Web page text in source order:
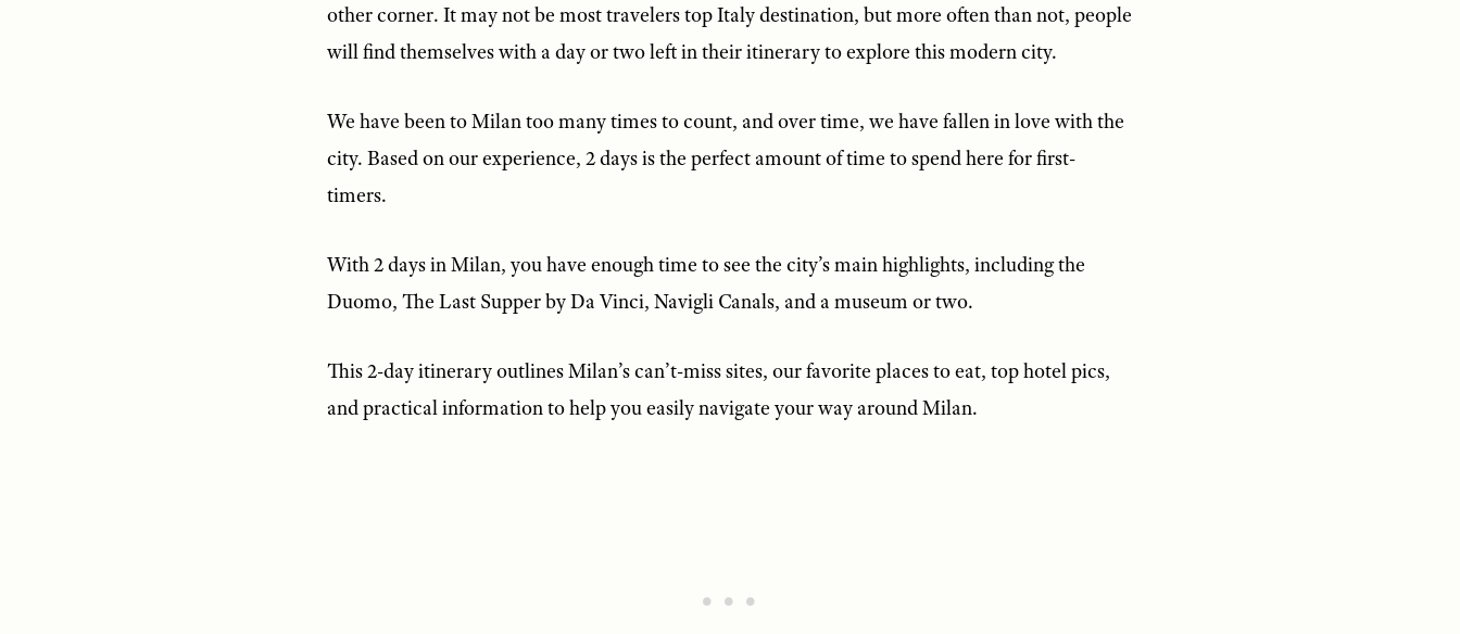
other corner. It may not be most travelers top Italy destination, but more often than not, people
will find themselves with a day or two left in their itinerary to explore this modern city.
We have been to Milan too many times to count, and over time, we have fallen in love with the
city. Based on our experience, 2 days is the perfect amount of time to spend here for first-
timers.
With 2 days in Milan, you have enough time to see the city’s main highlights, including the
Duomo, The Last Supper by Da Vinci, Navigli Canals, and a museum or two.
This 2-day itinerary outlines Milan’s can’t-miss sites, our favorite places to eat, top hotel pics,
and practical information to help you easily navigate your way around Milan.